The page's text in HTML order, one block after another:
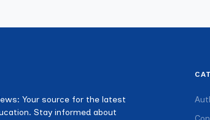
Your source for the latest
Stay informed about